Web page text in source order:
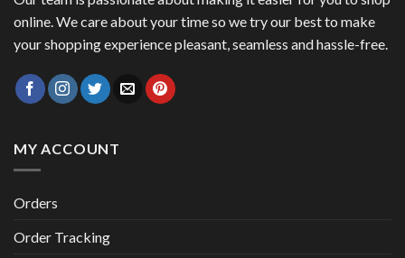
online. We care about your time so we try our best to make
your shopping experience pleasant, seamless and hassle-free.
MY ACCOUNT
Orders
Order Tracking